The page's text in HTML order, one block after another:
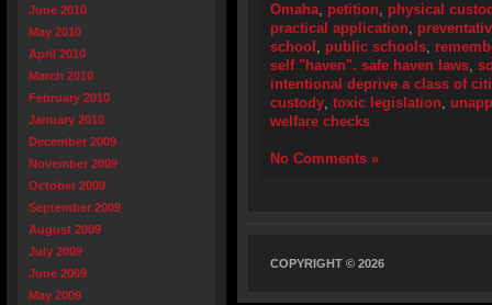
June 2010
May 2010
April 2010
March 2010
February 2010
January 2010
December 2009
November 2009
October 2009
September 2009
August 2009
July 2009
June 2009
May 2009
Omaha, petition, physical
practical application,
school , public schools,
self "haven". safe haven laws,
intentional deprive a class of
custody, toxic legislation,
welfare checks
No Comments »
COPYRIGHT © 2026